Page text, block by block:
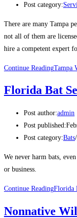
Post category:
There are many Tampa
not all of them are
hire a competent expert
Continue ReadingTampa
Florida Bat
Post author:admin
Post published:
Post category:Bats/
We never harm bats,
or business.
Continue ReadingFlorida
Nonnative